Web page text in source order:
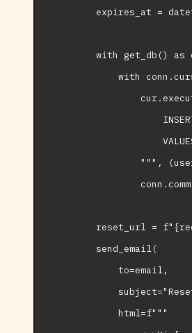
expires_at =
with get_db() as
with
""",
reset_url =
        send_email(
            to=email,
            html=f"""